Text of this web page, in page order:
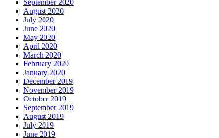
September 2020
August 2020
July 2020
June 2020
May 2020
April 2020
March 2020
February 2020
January 2020
December 2019
November 2019
October 2019
September 2019
August 2019
July 2019
June 2019